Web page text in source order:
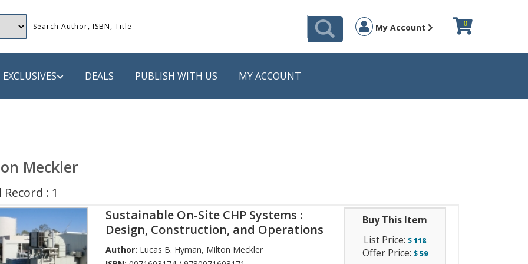
My Account 0
EXCLUSIVES DEALS PUBLISH WITH US MY ACCOUNT
Meckler
: 1
Sustainable On-Site CHP Systems :
Design, Construction, and Operations
Author: Lucas B. Hyman, Milton Meckler
Buy This Item
List Price:$118
Offer Price: $59